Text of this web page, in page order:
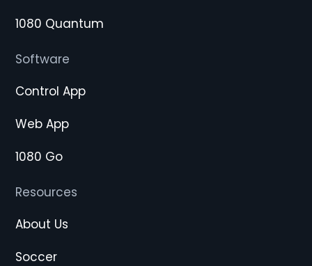
1080 Quantum
Software
Control App
Web App
1080 Go
Resources
About Us
Soccer